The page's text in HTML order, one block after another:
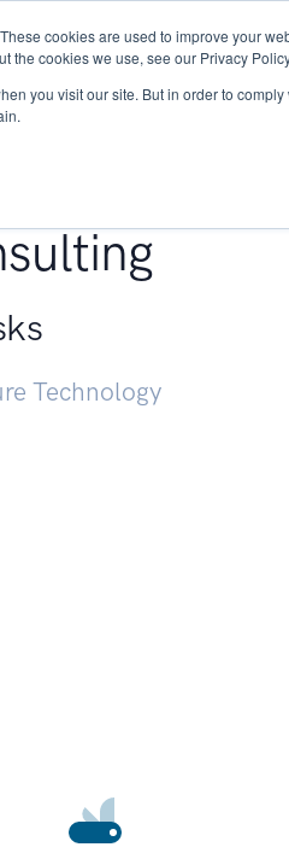
cookies are used to improve your
the cookies we use, see our Privacy
you visit our site. But in order to
Services Research
Technology